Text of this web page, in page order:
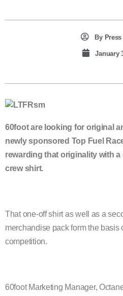
ByPress
January
60foot are looking for original
newly sponsored Top Fuel
rewarding that originality with a
crew shirt.
That one-off shirt as well as a
merchandise pack form the basis
competition.
60foot Marketing Manager,